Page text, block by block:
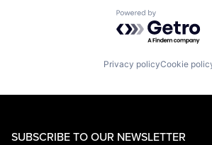
Powered by
Privacy policyCookie
SUBSCRIBE TO OUR NEWSLETTER